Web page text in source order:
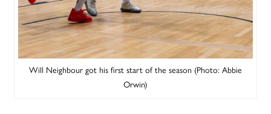
Will Neighbour got his first start of the season (Photo: Abbie
Orwin)